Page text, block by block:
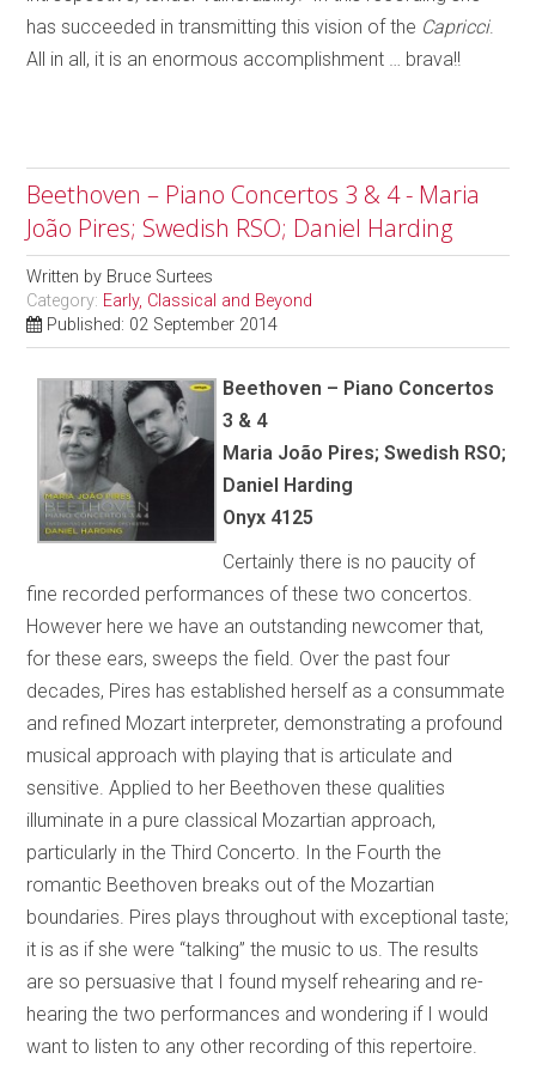
has succeeded in transmitting this vision of the Capricci.
All in all, it is an enormous accomplishment … brava!!
Beethoven – Piano Concertos 3 & 4 - Maria
João Pires; Swedish RSO; Daniel Harding
Written by Bruce Surtees
Category: Early, Classical and Beyond
Published: 02 September 2014
Beethoven – Piano Concertos
3 & 4
Maria João Pires; Swedish RSO;
Daniel Harding
Onyx 4125
Certainly there is no paucity of
fine recorded performances of these two concertos.
However here we have an outstanding newcomer that,
for these ears, sweeps the field. Over the past four
decades, Pires has established herself as a consummate
and refined Mozart interpreter, demonstrating a profound
musical approach with playing that is articulate and
sensitive. Applied to her Beethoven these qualities
illuminate in a pure classical Mozartian approach,
particularly in the Third Concerto. In the Fourth the
romantic Beethoven breaks out of the Mozartian
boundaries. Pires plays throughout with exceptional taste;
it is as if she were “talking” the music to us. The results
are so persuasive that I found myself rehearing and re-
hearing the two performances and wondering if I would
want to listen to any other recording of this repertoire.